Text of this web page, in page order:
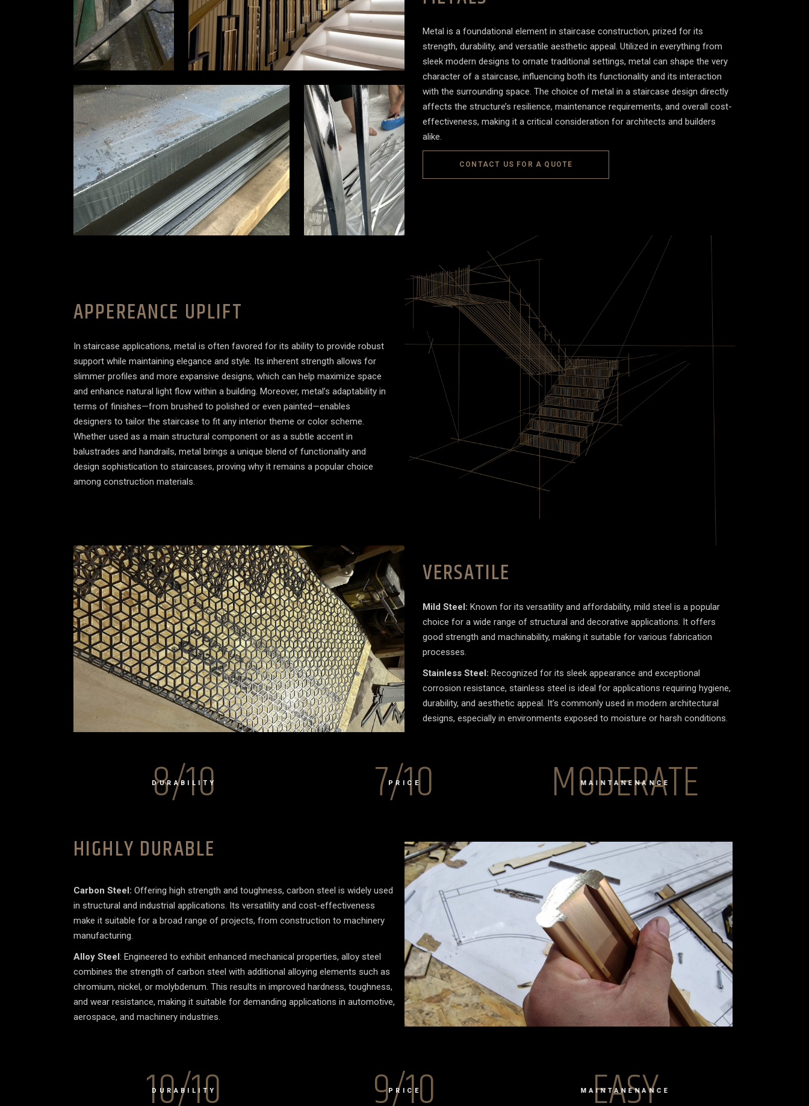
Metal is a foundational element in staircase construction, prized for its
strength, durability, and versatile aesthetic appeal. Utilized in everything from
sleek modern designs to ornate traditional settings, metal can shape the very
character of a staircase, influencing both its functionality and its interaction
with the surrounding space. The choice of metal in a staircase design directly
affects the structure’s resilience, maintenance requirements, and overall cost-
effectiveness, making it a critical consideration for architects and builders
alike.
CONTACT US FOR A QUOTE
APPEREANCE UPLIFT
In staircase applications, metal is often favored for its ability to provide robust
support while maintaining elegance and style. Its inherent strength allows for
slimmer profiles and more expansive designs, which can help maximize space
and enhance natural light flow within a building. Moreover, metal’s adaptability in
terms of finishes—from brushed to polished or even painted—enables
designers to tailor the staircase to fit any interior theme or color scheme.
Whether used as a main structural component or as a subtle accent in
balustrades and handrails, metal brings a unique blend of functionality and
design sophistication to staircases, proving why it remains a popular choice
among construction materials.
VERSATILE
Mild Steel: Known for its versatility and affordability, mild steel is a popular
choice for a wide range of structural and decorative applications. It offers
good strength and machinability, making it suitable for various fabrication
processes.
Stainless Steel: Recognized for its sleek appearance and exceptional
corrosion resistance, stainless steel is ideal for applications requiring hygiene,
durability, and aesthetic appeal. It’s commonly used in modern architectural
designs, especially in environments exposed to moisture or harsh conditions.
8/10
DURABILITY 7/10
PRICE MODERATE
MAINTANENANCE
HIGHLY DURABLE
Carbon Steel: Offering high strength and toughness, carbon steel is widely used
in structural and industrial applications. Its versatility and cost-effectiveness
make it suitable for a broad range of projects, from construction to machinery
manufacturing.
Alloy Steel: Engineered to exhibit enhanced mechanical properties, alloy steel
combines the strength of carbon steel with additional alloying elements such as
chromium, nickel, or molybdenum. This results in improved hardness, toughness,
and wear resistance, making it suitable for demanding applications in automotive,
aerospace, and machinery industries.
10/10
DURABILITY 9/10
PRICE EASY
MAINTANENANCE